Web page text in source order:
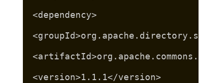
<dependency>
<version>1.1.1</version>